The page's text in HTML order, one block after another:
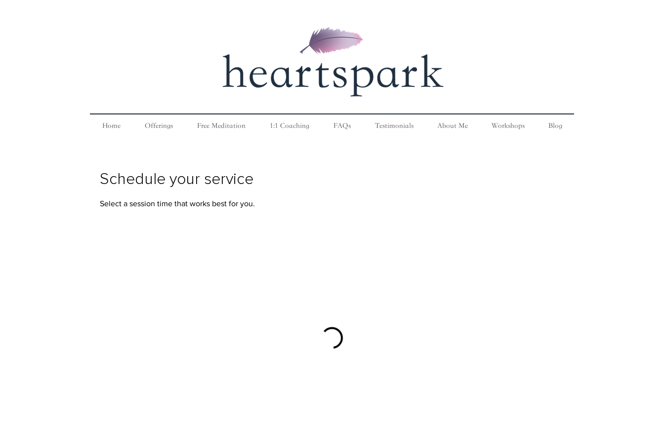
Home Offerings Free Meditation 1:1 Coaching FAQs Testimonials About Me Workshops Blog
Schedule your service
Select a session time that works best for you.